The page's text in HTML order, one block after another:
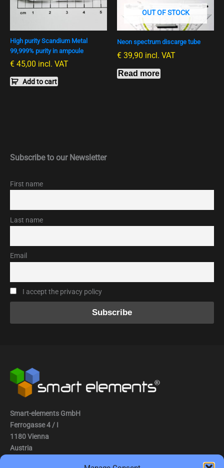
High purity Scandium Metal
99,999% purity in ampoule
€ 45,00 incl. VAT
Add to cart
OUT OF STOCK
Neon spectrum discarge tube
€ 39,90 incl. VAT
Read more
Subscribe to our Newsletter
First name
Last name
Email
I accept the privacy policy
Smart-elements GmbH
Ferrogasse 4 / I
1180 Vienna
Austria